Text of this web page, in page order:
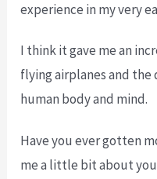
experience in my very
I think it gave me an
flying airplanes and
human body and mind.
Have you ever gotten
me a little bit about